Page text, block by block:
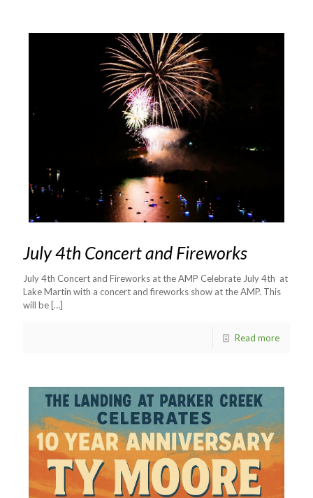
July 4th Concert and Fireworks
July 4th Concert and Fireworks at the AMP Celebrate July 4th at
Lake Martin with a concert and fireworks show at the AMP. This
will be […]
Read more